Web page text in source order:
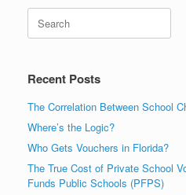
Recent Posts
The Correlation Between School
Where’s the Logic?
Who Gets Vouchers in Florida?
The True Cost of Private School
Funds Public Schools (PFPS)